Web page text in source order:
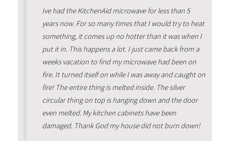
Ive had the KitchenAid microwave for less than 5
years now. For so many times that I would try to heat
something, it comes up no hotter than it was when I
put it in. This happens a lot. I just came back from a
weeks vacation to find my microwave had been on
fire. It turned itself on while I was away and caught on
fire! The entire thing is melted inside. The silver
circular thing on top is hanging down and the door
even melted. My kitchen cabinets have been
damaged. Thank God my house did not burn down!